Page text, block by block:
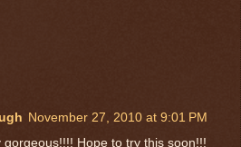
November 27, 2010 at 9:01 PM
Hope to try this soon!!!